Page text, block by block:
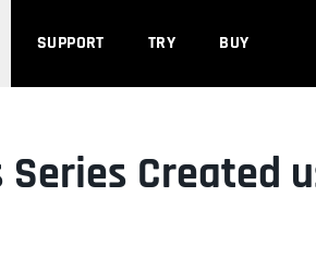
SUPPORT TRY BUY
Series Created